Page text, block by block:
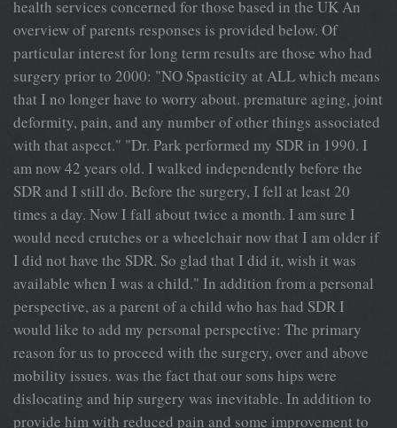
health services concerned for those based in the UK An
overview of parents responses is provided below. Of
particular interest for long term results are those who had
surgery prior to 2000: "NO Spasticity at ALL which means
that I no longer have to worry about. premature aging, joint
deformity, pain, and any number of other things associated
with that aspect." "Dr. Park performed my SDR in 1990. I
am now 42 years old. I walked independently before the
SDR and I still do. Before the surgery, I fell at least 20
times a day. Now I fall about twice a month. I am sure I
would need crutches or a wheelchair now that I am older if
I did not have the SDR. So glad that I did it, wish it was
available when I was a child." In addition from a personal
perspective, as a parent of a child who has had SDR I
would like to add my personal perspective: The primary
reason for us to proceed with the surgery, over and above
mobility issues. was the fact that our sons hips were
dislocating and hip surgery was inevitable. In addition to
provide him with reduced pain and some improvement to